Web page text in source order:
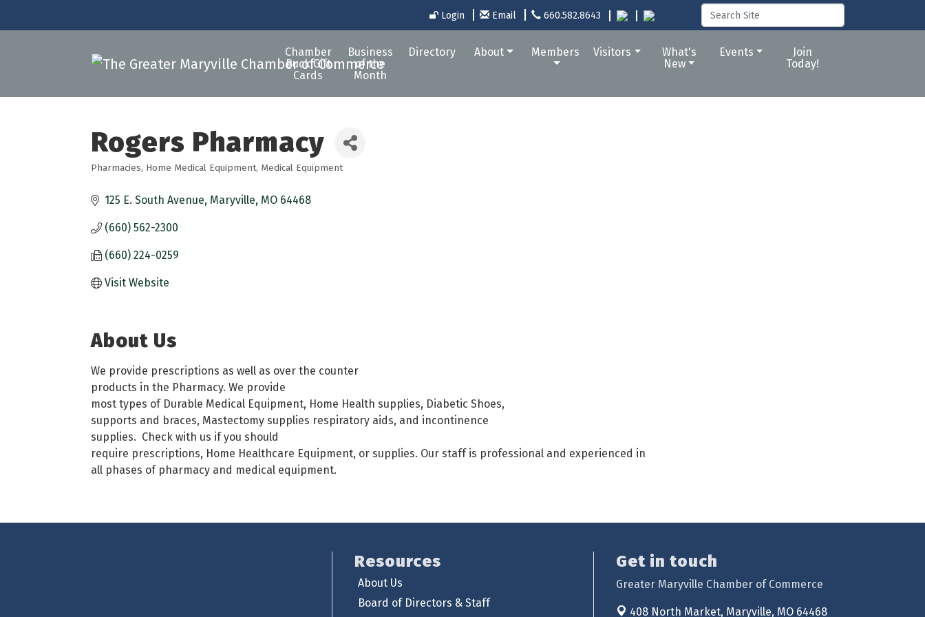
Login Email 660.582.8643
Chamber
Buck Gift
Cards
Business
of the
Month
Directory About Members Visitors
What's
New
Events
Join
Today!
Rogers Pharmacy
Pharmacies Home Medical Equipment Medical Equipment
125 E. South Avenue Maryville MO 64468
(660) 562-2300
(660) 224-0259
Visit Website
About Us
We provide prescriptions as well as over the counter
products in the Pharmacy. We provide
most types of Durable Medical Equipment, Home Health supplies, Diabetic Shoes,
supports and braces, Mastectomy supplies respiratory aids, and incontinence
supplies. Check with us if you should
require prescriptions, Home Healthcare Equipment, or supplies. Our staff is professional and experienced in
all phases of pharmacy and medical equipment.
Resources
About Us
Board of Directors & Staff
Get in touch
Greater Maryville Chamber of Commerce
408 North Market, Maryville, MO 64468